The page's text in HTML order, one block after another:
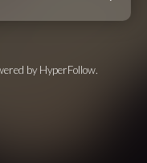
by HyperFollow.